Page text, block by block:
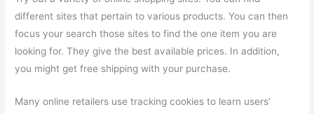
different sites that pertain to various products. You can then
focus your search those sites to find the one item you are
looking for. They give the best available prices. In addition,
you might get free shipping with your purchase.
Many online retailers use tracking cookies to learn users’